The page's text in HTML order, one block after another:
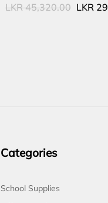
LKR45,320.00 LKR
Categories
School Supplies